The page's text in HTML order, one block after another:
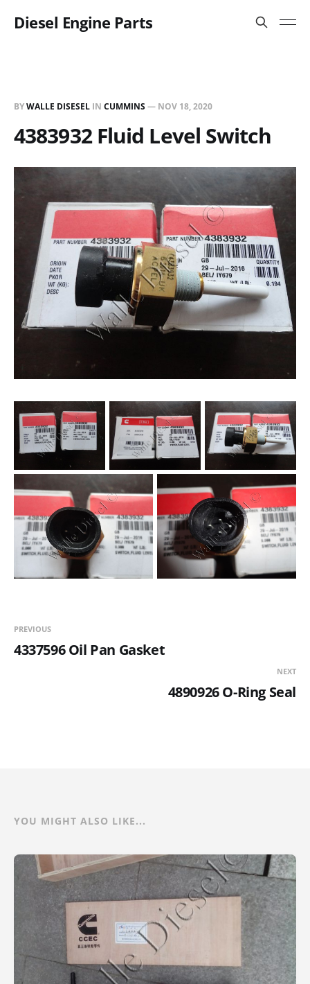
Diesel Engine Parts
BYWALLE DISESEL IN CUMMINS— NOV 18, 2020
4383932 Fluid Level Switch
PREVIOUS
4337596 Oil Pan Gasket
NEXT
4890926 O-Ring Seal
YOU MIGHT ALSO LIKE...